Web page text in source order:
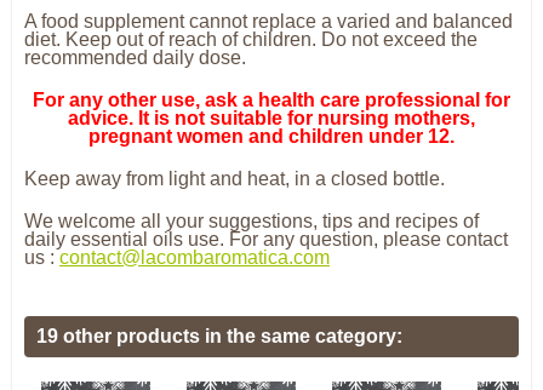
A food supplement cannot replace a varied and balanced
diet. Keep out of reach of children. Do not exceed the
recommended daily dose.
For any other use, ask a health care professional for
advice. It is not suitable for nursing mothers,
pregnant women and children under 12.
Keep away from light and heat, in a closed bottle.
We welcome all your suggestions, tips and recipes of
daily essential oils use. For any question, please contact
us : contact@lacombaromatica.com
19 other products in the same category: